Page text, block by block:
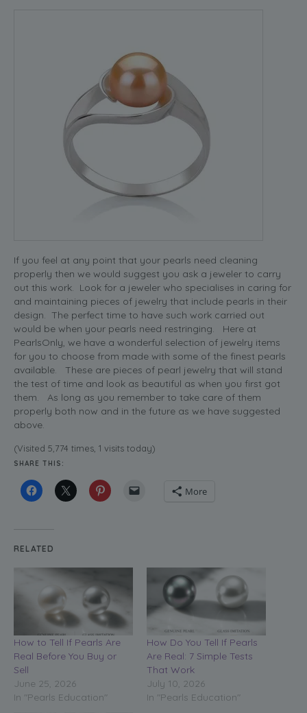
If you feel at any point that your pearls need cleaning
properly then we would suggest you ask a jeweler to carry
out this work. Look for a jeweler who specialises in caring for
and maintaining pieces of jewelry that include pearls in their
design. The perfect time to have such work carried out
would be when your pearls need restringing. Here at
PearlsOnly, we have a wonderful selection of jewelry items
for you to choose from made with some of the finest pearls
available. These are pieces of pearl jewelry that will stand
the test of time and look as beautiful as when you first got
them. As long as you remember to take care of them
properly both now and in the future as we have suggested
above.
(Visited 5,774 times, 1 visits today)
SHARE THIS:
More
RELATED
How to Tell If Pearls Are
Real Before You Buy or
Sell
June 25, 2026
In "Pearls Education"
How Do You Tell If Pearls
Are Real: 7 Simple Tests
That Work
July 10, 2026
In "Pearls Education"